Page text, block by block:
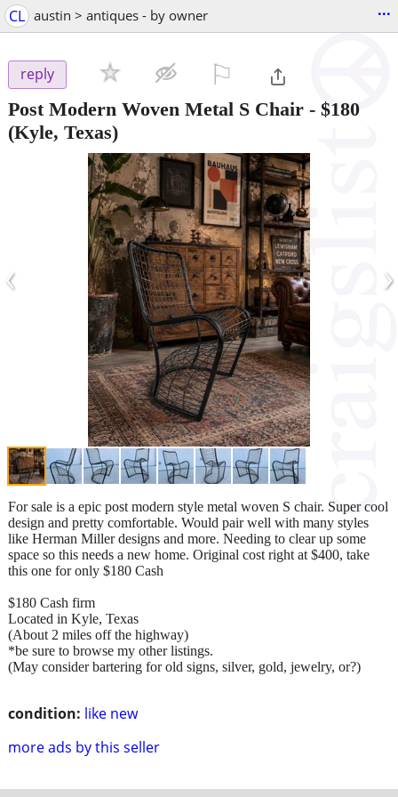
CL austin > antiques - by owner ...
reply
Post Modern Woven Metal S Chair - $180
(Kyle, Texas)
‹ ›
condition: like new
more ads by this seller
For sale is a epic post modern style metal woven S chair. Super cool
design and pretty comfortable. Would pair well with many styles
like Herman Miller designs and more. Needing to clear up some
space so this needs a new home. Original cost right at $400, take
this one for only $180 Cash
$180 Cash firm
Located in Kyle, Texas
(About 2 miles off the highway)
*be sure to browse my other listings.
(May consider bartering for old signs, silver, gold, jewelry, or?)